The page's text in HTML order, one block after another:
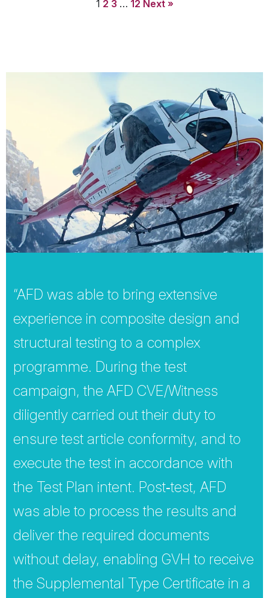
1 2 3 … 12 Next »
“AFD was able to bring extensive
experience in composite design and
structural testing to a complex
programme. During the test
campaign, the AFD CVE/Witness
diligently carried out their duty to
ensure test article conformity, and to
execute the test in accordance with
the Test Plan intent. Post‐test, AFD
was able to process the results and
deliver the required documents
without delay, enabling GVH to receive
the Supplemental Type Certificate in a